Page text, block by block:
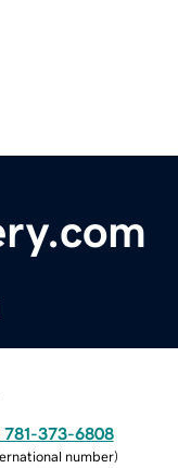
781-373-6808
number)